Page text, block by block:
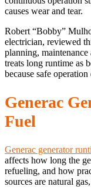
causes wear and tear.
Robert “Bobby”
electrician, reviewed
planning, maintenance
treats long runtime as
because safe
Generac
Fuel
Generac generator
affects how long the
refueling, and how
sources are natural